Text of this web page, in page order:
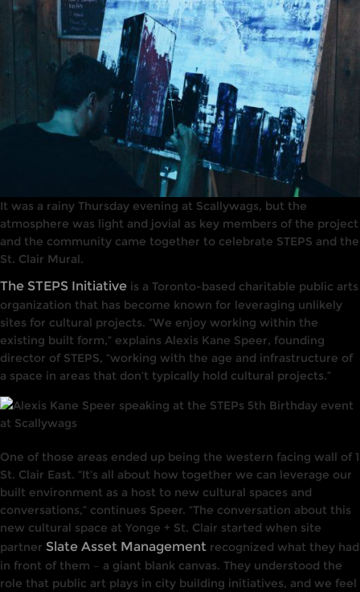
It was a rainy Thursday evening at Scallywags, but the
atmosphere was light and jovial as key members of the project
and the community came together to celebrate STEPS and the
St. Clair Mural.
The STEPS Initiative is a Toronto-based charitable public arts
organization that has become known for leveraging unlikely
sites for cultural projects. “We enjoy working within the
existing built form,” explains Alexis Kane Speer, founding
director of STEPS, “working with the age and infrastructure of
a space in areas that don’t typically hold cultural projects.”
One of those areas ended up being the western facing wall of 1
St. Clair East. “It’s all about how together we can leverage our
built environment as a host to new cultural spaces and
conversations,” continues Speer. “The conversation about this
new cultural space at Yonge + St. Clair started when site
partner Slate Asset Management recognized what they had
in front of them – a giant blank canvas. They understood the
role that public art plays in city building initiatives, and we feel